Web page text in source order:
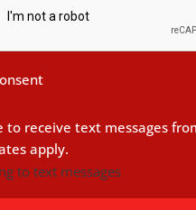
to receive text messages
apply.
to text messages